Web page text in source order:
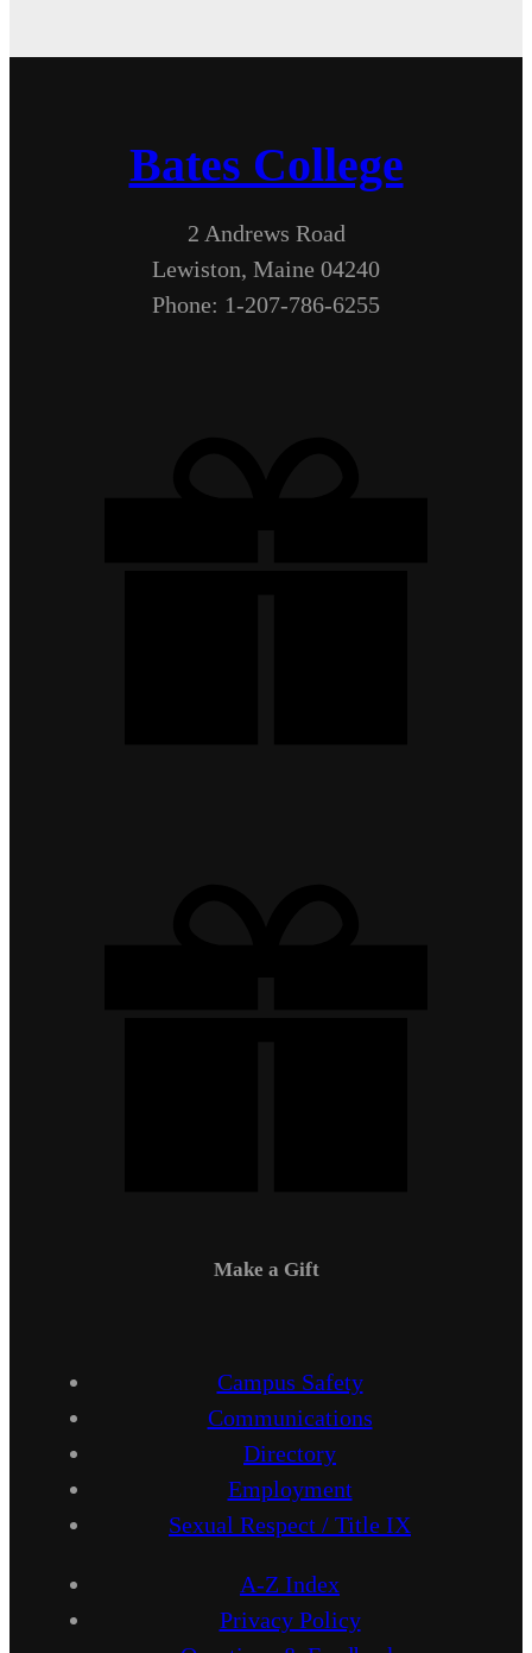
Bates College
2 Andrews Road
Lewiston, Maine 04240
Phone: 1-207-786-6255
Make a Gift
Campus Safety
Communications
Directory
Employment
Sexual Respect / Title IX
A-Z Index
Privacy Policy